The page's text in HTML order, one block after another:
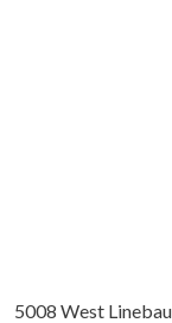
5008 West